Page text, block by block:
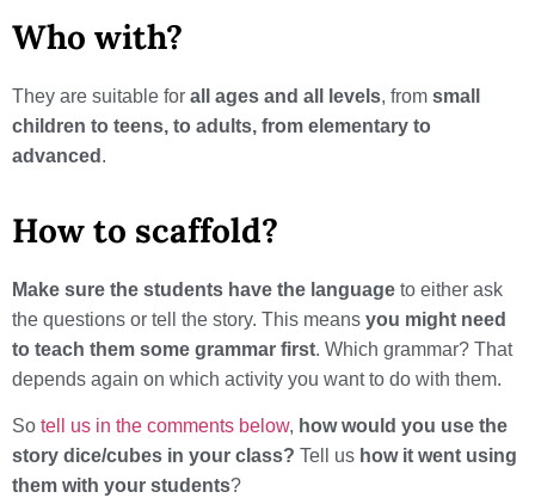
Who with?
They are suitable for all ages and all levels, from small
children to teens, to adults, from elementary to
advanced .
How to scaffold?
Make sure the students have the language to either ask
the questions or tell the story. This means you might need
to teach them some grammar first. Which grammar? That
depends again on which activity you want to do with them.
So tell us in the comments below, how would you use the
story dice/cubes in your class? Tell us how it went using
them with your students?